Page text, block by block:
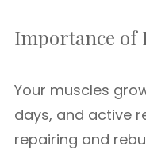
Importance of
Your muscles
days, and active
repairing and